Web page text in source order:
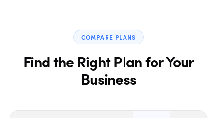
COMPARE PLANS
Find the Right Plan for Your
Business